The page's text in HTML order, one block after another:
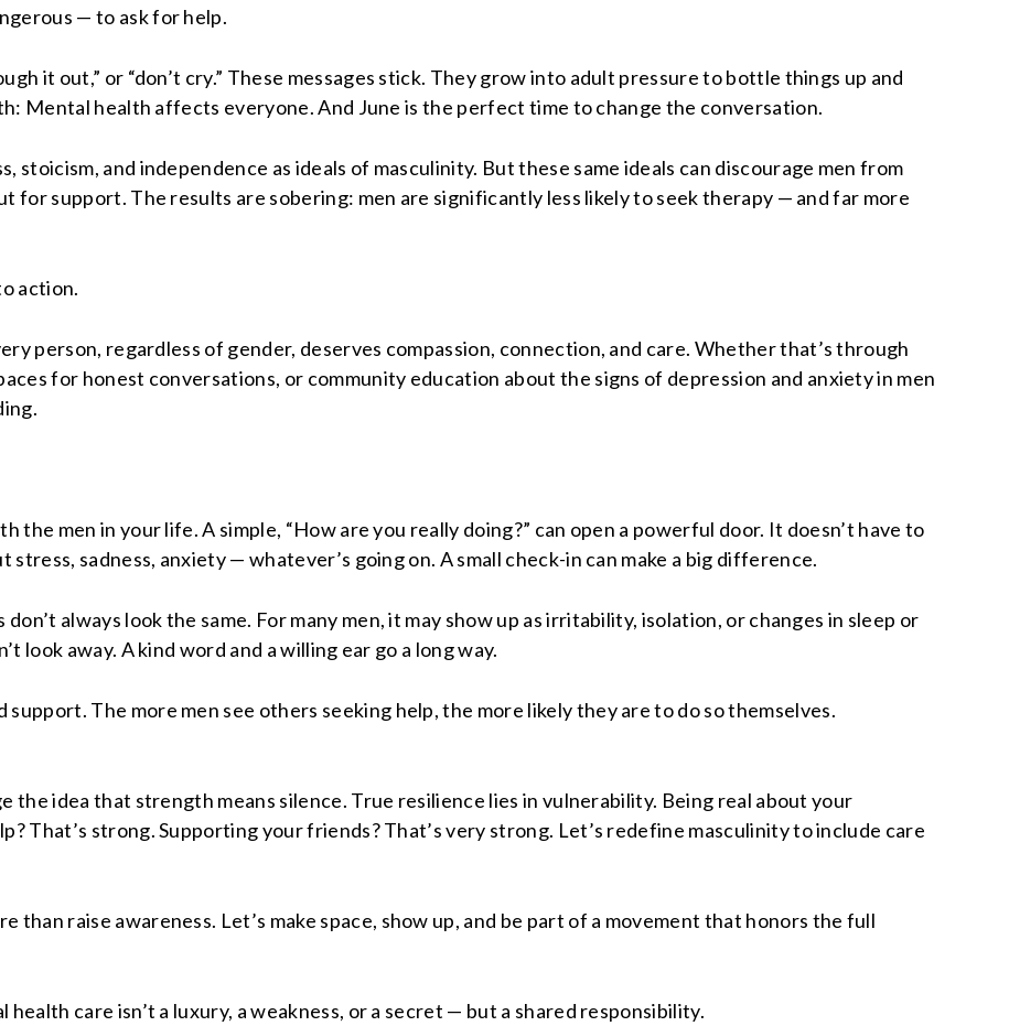
— to ask for help.
it out,” or “don’t cry.” These messages stick. They grow into adult pressure to bottle things up and
Mental health affects everyone. And June is the perfect time to change the conversation.
stoicism, and independence as ideals of masculinity. But these same ideals can discourage men from
for support. The results are sobering: men are significantly less likely to seek therapy — and far more
action.
person, regardless of gender, deserves compassion, connection, and care. Whether that’s through
for honest conversations, or community education about the signs of depression and anxiety in men
the men in your life. A simple, “How are you really doing?” can open a powerful door. It doesn’t have to
stress, sadness, anxiety — whatever’s going on. A small check-in can make a big difference.
always look the same. For many men, it may show up as irritability, isolation, or changes in sleep or
look away. A kind word and a willing ear go a long way.
support. The more men see others seeking help, the more likely they are to do so themselves.
the idea that strength means silence. True resilience lies in vulnerability. Being real about your
That’s strong. Supporting your friends? That’s very strong. Let’s redefine masculinity to include care
than raise awareness. Let’s make space, show up, and be part of a movement that honors the full
care isn’t a luxury, a weakness, or a secret — but a shared responsibility.